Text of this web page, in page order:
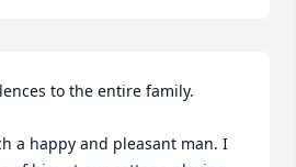
to the entire family.
a happy and pleasant man. I